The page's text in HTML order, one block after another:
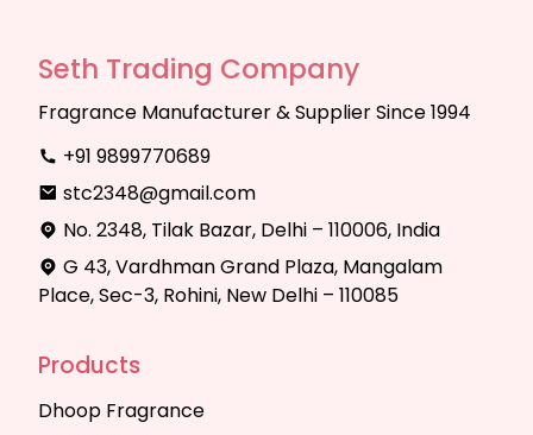
Seth Trading Company
Fragrance Manufacturer & Supplier Since 1994
+91 9899770689
stc2348@gmail.com
No. 2348, Tilak Bazar, Delhi – 110006, India
G 43, Vardhman Grand Plaza, Mangalam
Place, Sec-3, Rohini, New Delhi – 110085
Products
Dhoop Fragrance